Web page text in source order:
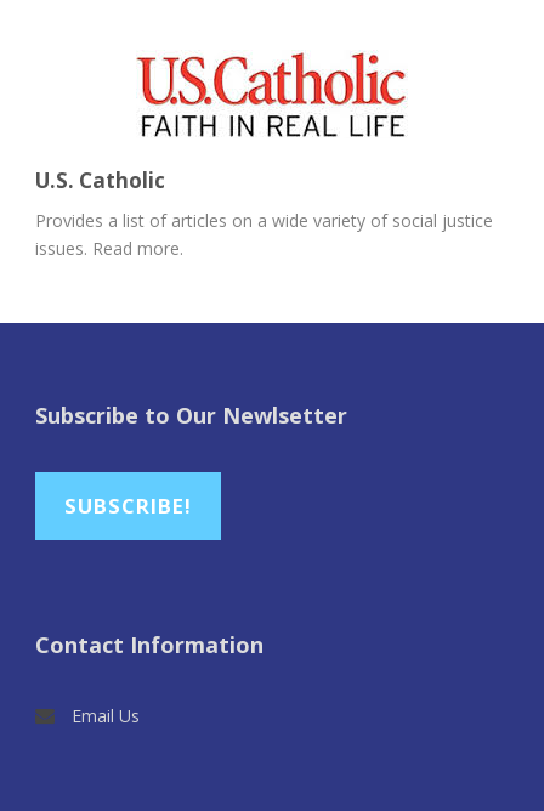
U.S. Catholic
Provides a list of articles on a wide variety of social justice
issues. Read more.
Subscribe to Our Newlsetter
SUBSCRIBE!
Contact Information
Email Us